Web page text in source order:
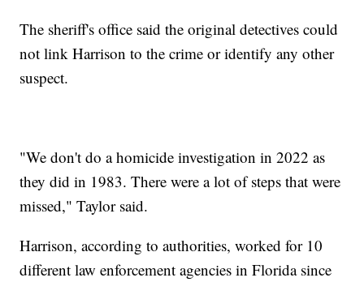
The sheriff's office said the original detectives could
not link Harrison to the crime or identify any other
suspect.
"We don't do a homicide investigation in 2022 as
they did in 1983. There were a lot of steps that were
missed," Taylor said.
Harrison, according to authorities, worked for 10
different law enforcement agencies in Florida since